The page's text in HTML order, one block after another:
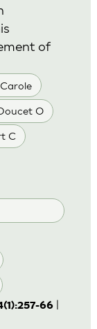
O
C
of
66|